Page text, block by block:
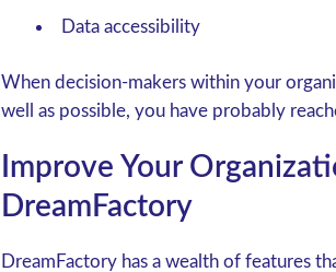
Data accessibility
When decision-makers within your
well as possible, you have probably
Improve Your
DreamFactory
DreamFactory has a wealth of features